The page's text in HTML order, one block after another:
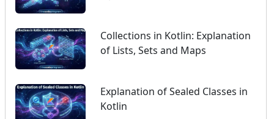
Collections in Kotlin: Explanation
of Lists, Sets and Maps
Explanation of Sealed Classes in
Kotlin